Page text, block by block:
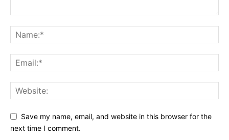
Save my name, email, and website in this browser for the
next time I comment.